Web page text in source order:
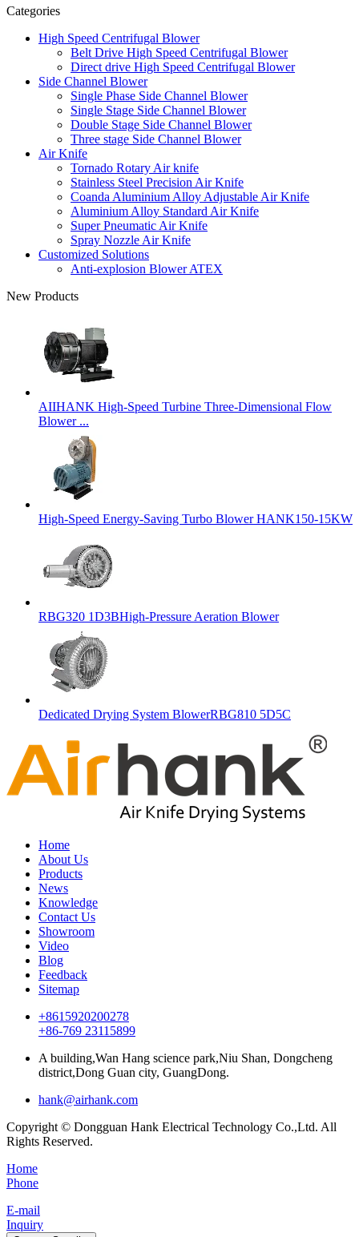
Categories
High Speed Centrifugal Blower
Belt Drive High Speed Centrifugal Blower
Direct drive High Speed Centrifugal Blower
Side Channel Blower
Single Phase Side Channel Blower
Single Stage Side Channel Blower
Double Stage Side Channel Blower
Three stage Side Channel Blower
Air Knife
Tornado Rotary Air knife
Stainless Steel Precision Air Knife
Coanda Aluminium Alloy Adjustable Air Knife
Aluminium Alloy Standard Air Knife
Super Pneumatic Air Knife
Spray Nozzle Air Knife
Customized Solutions
Anti-explosion Blower ATEX
New Products
AIIHANK High-Speed Turbine Three-Dimensional Flow
Blower ...
High-Speed Energy-Saving Turbo Blower HANK150-15KW
RBG320 1D3BHigh-Pressure Aeration Blower
Dedicated Drying System BlowerRBG810 5D5C
Home
About Us
Products
News
Knowledge
Contact Us
Showroom
Video
Blog
Feedback
Sitemap
+8615920200278
+86-769 23115899
A building,Wan Hang science park,Niu Shan, Dongcheng
district,Dong Guan city, GuangDong.
hank@airhank.com
Copyright © Dongguan Hank Electrical Technology Co.,Ltd. All
Rights Reserved.
Home
Phone
E-mail
Inquiry